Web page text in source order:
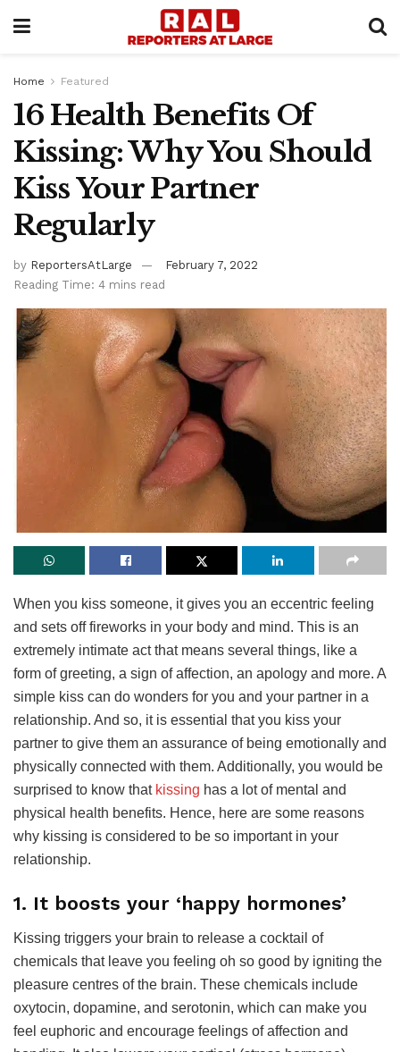
Home Featured
16 Health Benefits Of
Kissing: Why You Should
Kiss Your Partner
Regularly
by ReportersAtLarge
February 7, 2022
Reading Time: 4 mins read
When you kiss someone, it gives you an eccentric feeling
and sets off fireworks in your body and mind. This is an
extremely intimate act that means several things, like a
form of greeting, a sign of affection, an apology and more. A
simple kiss can do wonders for you and your partner in a
relationship. And so, it is essential that you kiss your
partner to give them an assurance of being emotionally and
physically connected with them. Additionally, you would be
surprised to know that kissing has a lot of mental and
physical health benefits. Hence, here are some reasons
why kissing is considered to be so important in your
relationship.
1. It boosts your ‘happy hormones’
Kissing triggers your brain to release a cocktail of
chemicals that leave you feeling oh so good by igniting the
pleasure centres of the brain. These chemicals include
oxytocin, dopamine, and serotonin, which can make you
feel euphoric and encourage feelings of affection and